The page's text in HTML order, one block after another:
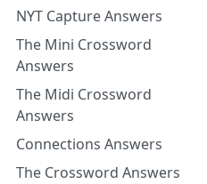
NYT Capture Answers
The Mini Crossword
Answers
The Midi Crossword
Answers
Connections Answers
The Crossword Answers